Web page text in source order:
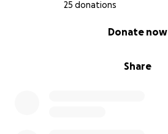
25 donations
Share
Donate now